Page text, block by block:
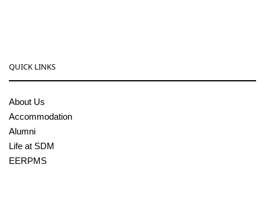
QUICK LINKS
About Us
Accommodation
Alumni
Life at SDM
EERPMS